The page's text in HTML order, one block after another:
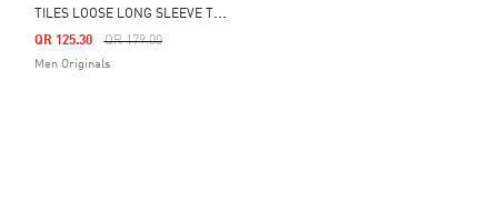
T
ILES LOOSE LONG SLEEVE TEE
Price Reduced From
QR 179.00To
QR 125.30
Men Originals